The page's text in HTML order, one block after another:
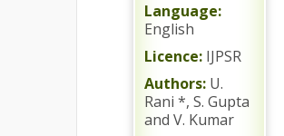
Language:
English
Licence: IJPSR
Authors: U.
Rani *, S. Gupta
and V. Kumar